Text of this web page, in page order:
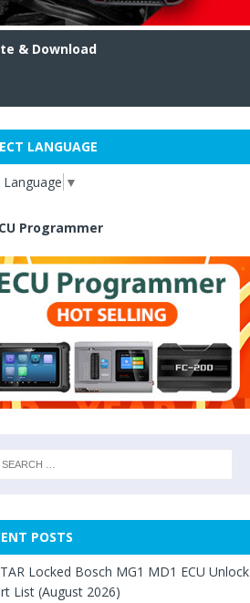
& Download
LANGUAGE
Language ▼
Programmer
POSTS
Locked Bosch MG1 MD1 ECU Unlock
List (August 2026)